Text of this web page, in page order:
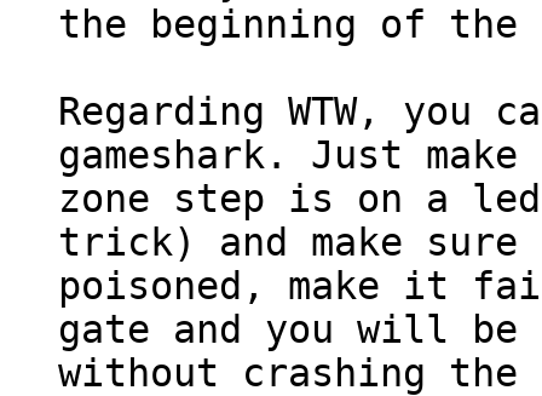
the beginning of the
Regarding WTW, you
gameshark. Just
zone step is on a
trick) and make sure
poisoned, make it
gate and you will be
without crashing the